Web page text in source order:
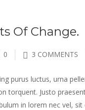
Of Change.
0 3 COMMENTS
purus luctus, urna
torquent. Justo
in lorem nec vel, sit